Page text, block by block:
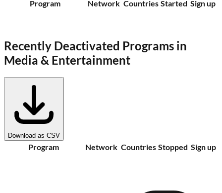
Program Network Countries Started Sign up
Recently Deactivated Programs in
Media & Entertainment
Download as CSV
Program Network Countries Stopped Sign up